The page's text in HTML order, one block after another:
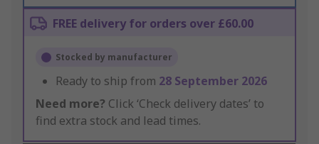
FREE delivery for orders over £60.00
Stocked by manufacturer
Ready to ship from 28 September 2026
Need more? Click ‘Check delivery dates’ to
find extra stock and lead times.